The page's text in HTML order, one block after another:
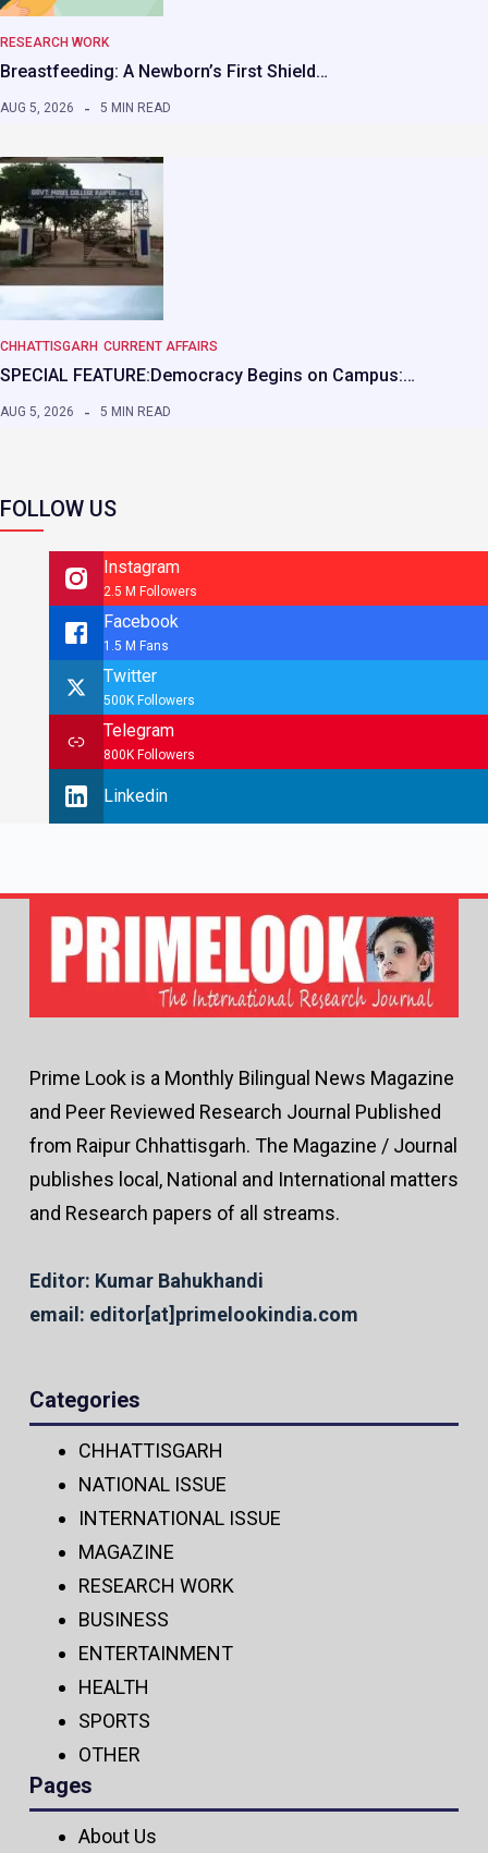
RESEARCH WORK
Breastfeeding: A Newborn’s First Shield…
AUG 5, 2026 5 MIN READ
CHHATTISGARH CURRENT AFFAIRS
SPECIAL FEATURE:Democracy Begins on Campus:…
AUG 5, 2026 5 MIN READ
FOLLOW US
Instagram
2.5 M Followers
Facebook
1.5 M Fans
Twitter
500K Followers
Telegram
800K Followers
Linkedin
Prime Look is a Monthly Bilingual News Magazine
and Peer Reviewed Research Journal Published
from Raipur Chhattisgarh. The Magazine / Journal
publishes local, National and International matters
and Research papers of all streams.
Editor: Kumar Bahukhandi
email: editor[at]primelookindia.com
Categories
CHHATTISGARH
NATIONAL ISSUE
INTERNATIONAL ISSUE
MAGAZINE
RESEARCH WORK
BUSINESS
ENTERTAINMENT
HEALTH
SPORTS
OTHER
Pages
About Us